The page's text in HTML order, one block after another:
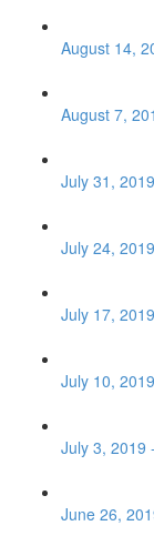
August 14,
August 7,
July 31,
July 24,
July 17,
July 10,
July 3, 2019
June 26,